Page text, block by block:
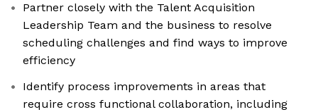
Partner closely with the Talent Acquisition
Leadership Team and the business to resolve
scheduling challenges and find ways to improve
efficiency
Identify process improvements in areas that
require cross functional collaboration, including